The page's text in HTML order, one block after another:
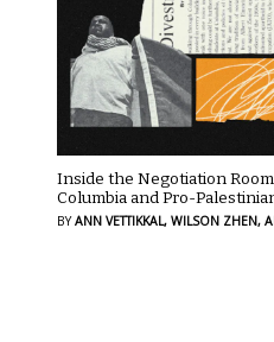
Inside the Negotiation
Columbia and Pro-
BYANN VETTIKKAL, WILSON ZHEN,